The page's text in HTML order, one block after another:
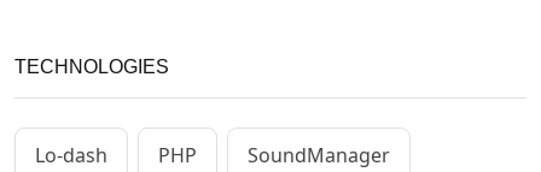
TECHNOLOGIES
Lo-dash PHP SoundManager